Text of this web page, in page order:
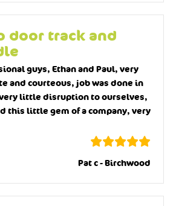
door track and
guys, Ethan and Paul, very
and courteous, job was done in
little disruption to ourselves,
this little gem of a company, very
Pat c - Birchwood